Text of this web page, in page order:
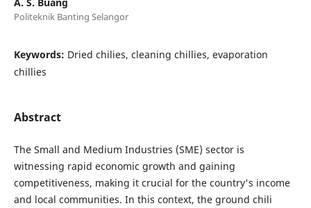
Politeknik Banting Selangor
Keywords: Dried chilies, cleaning chillies, evaporation
chillies
Abstract
The Small and Medium Industries (SME) sector is
witnessing rapid economic growth and gaining
competitiveness, making it crucial for the country's income
and local communities. In this context, the ground chili